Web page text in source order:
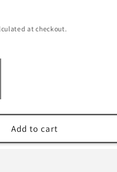
at checkout.
Add to cart